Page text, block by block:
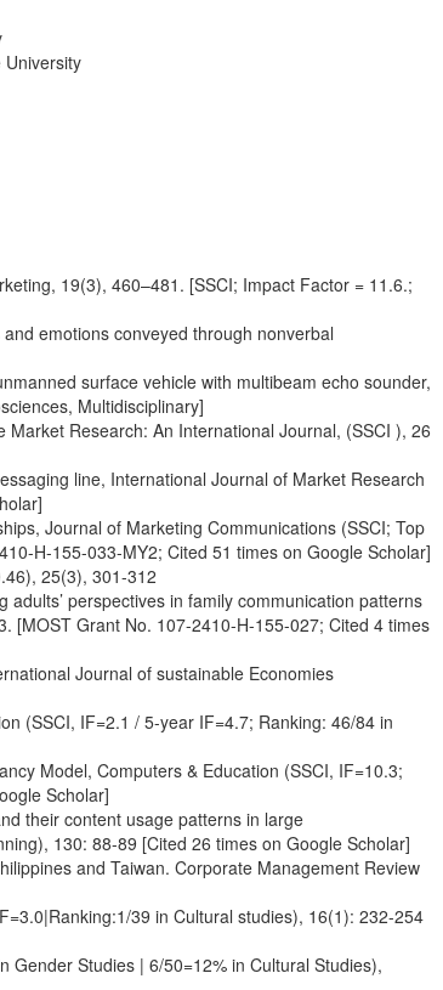
19(3), 460–481. [SSCI; Impact Factor = 11.6.;
emotions conveyed through nonverbal
surface vehicle with multibeam echo sounder,
Multidisciplinary]
Research: An International Journal, (SSCI ), 26
line, International Journal of Market Research
Journal of Marketing Communications (SSCI; Top
H-155-033-MY2; Cited 51 times on Google Scholar]
25(3), 301-312
perspectives in family communication patterns
[MOST Grant No. 107-2410-H-155-027; Cited 4 times
Journal of sustainable Economies
(SSCI, IF=2.1 / 5-year IF=4.7; Ranking: 46/84 in
Model, Computers & Education (SSCI, IF=10.3;
Scholar]
their content usage patterns in large
130: 88-89 [Cited 26 times on Google Scholar]
and Taiwan. Corporate Management Review
39 in Cultural studies), 16(1): 232-254
Gender Studies | 6/50=12% in Cultural Studies),